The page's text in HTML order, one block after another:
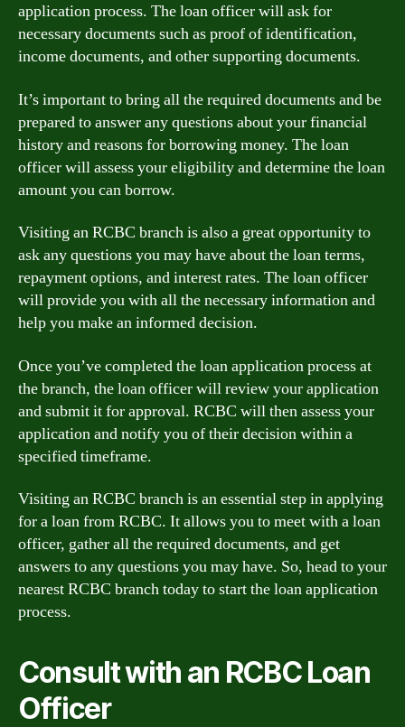
application process. The loan officer will ask for
necessary documents such as proof of identification,
income documents, and other supporting documents.
It’s important to bring all the required documents and be
prepared to answer any questions about your financial
history and reasons for borrowing money. The loan
officer will assess your eligibility and determine the loan
amount you can borrow.
Visiting an RCBC branch is also a great opportunity to
ask any questions you may have about the loan terms,
repayment options, and interest rates. The loan officer
will provide you with all the necessary information and
help you make an informed decision.
Once you’ve completed the loan application process at
the branch, the loan officer will review your application
and submit it for approval. RCBC will then assess your
application and notify you of their decision within a
specified timeframe.
Visiting an RCBC branch is an essential step in applying
for a loan from RCBC. It allows you to meet with a loan
officer, gather all the required documents, and get
answers to any questions you may have. So, head to your
nearest RCBC branch today to start the loan application
process.
Consult with an RCBC Loan
Officer